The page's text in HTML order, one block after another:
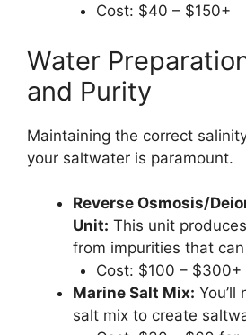
Cost: $40 – $150+
Water
and Purity
Maintaining the correct
your saltwater is paramount.
Reverse Osmosis/
Unit: This unit
from impurities that
Cost: $100 – $300+
Marine Salt Mix: You’ll
salt mix to create